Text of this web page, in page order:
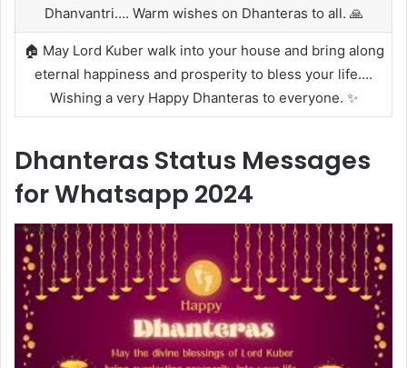
Dhanvantri…. Warm wishes on Dhanteras to all. 🙏
🏠 May Lord Kuber walk into your house and bring along
eternal happiness and prosperity to bless your life….
Wishing a very Happy Dhanteras to everyone. ✨
Dhanteras Status Messages
for Whatsapp 2024